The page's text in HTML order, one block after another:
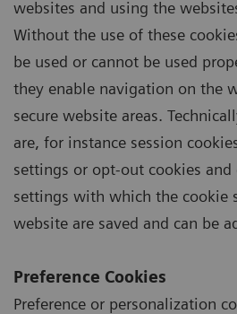
websites and using the
Without the use of these
be used or cannot be used
they enable navigation on the
secure website areas.
are, for instance session
settings or opt-out cookies and
settings with which the cookie
website are saved and can be
Preference Cookies
Preference or personalization